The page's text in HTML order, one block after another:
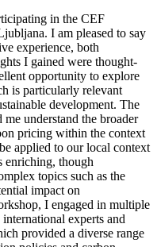
in the CEF
I am pleased to say
experience, both
I gained were thought-
opportunity to explore
is particularly relevant
development. The
understand the broader
pricing within the context
applied to our local context
enriching, though
topics such as the
impact on
I engaged in multiple
experts and
provided a diverse range